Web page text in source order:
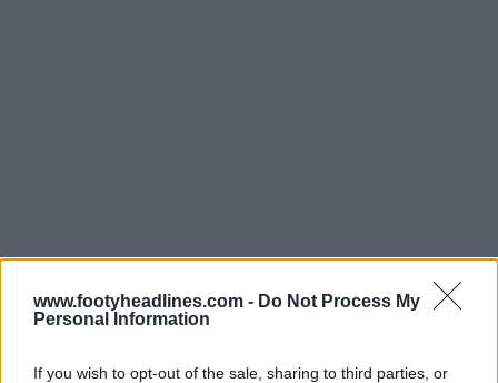
www.footyheadlines.com - Do Not Process My
Personal Information
If you wish to opt-out of the sale, sharing to third parties, or
Support Footy Headlines and remove ads